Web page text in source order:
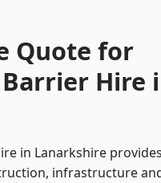
Quote for
Hire
in Lanarkshire
infrastructure